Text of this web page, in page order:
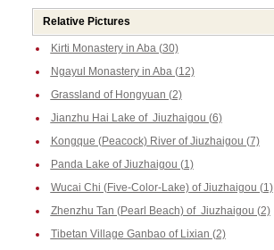
Relative Pictures
Kirti Monastery in Aba (30)
Ngayul Monastery in Aba (12)
Grassland of Hongyuan (2)
Jianzhu Hai Lake of Jiuzhaigou (6)
Kongque (Peacock) River of Jiuzhaigou (7)
Panda Lake of Jiuzhaigou (1)
Wucai Chi (Five-Color-Lake) of Jiuzhaigou (1)
Zhenzhu Tan (Pearl Beach) of Jiuzhaigou (2)
Tibetan Village Ganbao of Lixian (2)